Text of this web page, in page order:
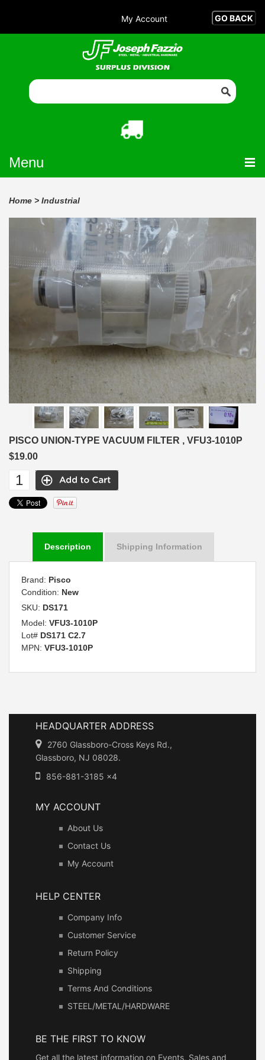
My Account
Menu
Home > Industrial
PISCO UNION-TYPE VACUUM FILTER , VFU3-1010P
$19.00
Description Shipping Information
Brand: Pisco
Condition: New
SKU: DS171
Model: VFU3-1010P
Lot# DS171 C2.7
MPN: VFU3-1010P
HEADQUARTER ADDRESS
2760 Glassboro-Cross Keys Rd.,
Glassboro, NJ 08028.
856-881-3185 x4
MY ACCOUNT
About Us
Contact Us
My Account
HELP CENTER
Company Info
Customer Service
Return Policy
Shipping
Terms And Conditions
STEEL/METAL/HARDWARE
BE THE FIRST TO KNOW
Get all the latest information on Events, Sales and